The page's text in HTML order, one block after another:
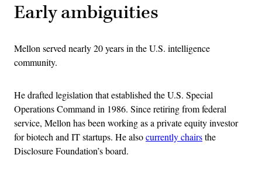
Early ambiguities
Mellon served nearly 20 years in the U.S. intelligence
community.
He drafted legislation that established the U.S. Special
Operations Command in 1986. Since retiring from federal
service, Mellon has been working as a private equity investor
for biotech and IT startups. He alsocurrently chairsthe
Disclosure Foundation’s board.